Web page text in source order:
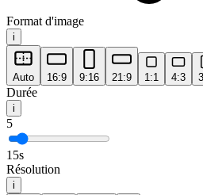
Format d'image
i
Auto 16:9 9:16 21:9 1:1 4:3
Durée
i
5
15s
Résolution
i